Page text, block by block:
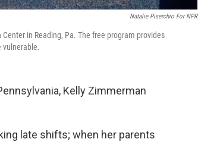
Natalie Piserchio For NPR
in Reading, Pa. The free program provides
vulnerable.
Kelly Zimmerman
late shifts; when her parents